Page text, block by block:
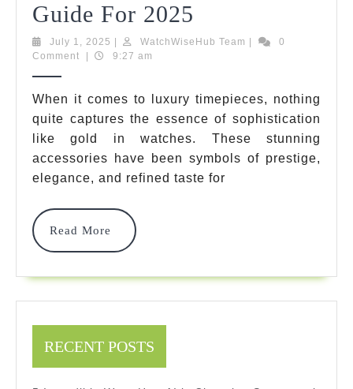
Guide For 2025
Best
In
Watches:
Ultimate
Luxury
2025
July 1, 2025 July
1,
WatchWiseHub Team WatchWiseHub
0
Comment
9:27 am
When it comes to luxury timepieces, nothing
quite captures the essence of sophistication
like gold in watches. These stunning
accessories have been symbols of prestige,
elegance, and refined taste for
Read More
Read
More
RECENT POSTS